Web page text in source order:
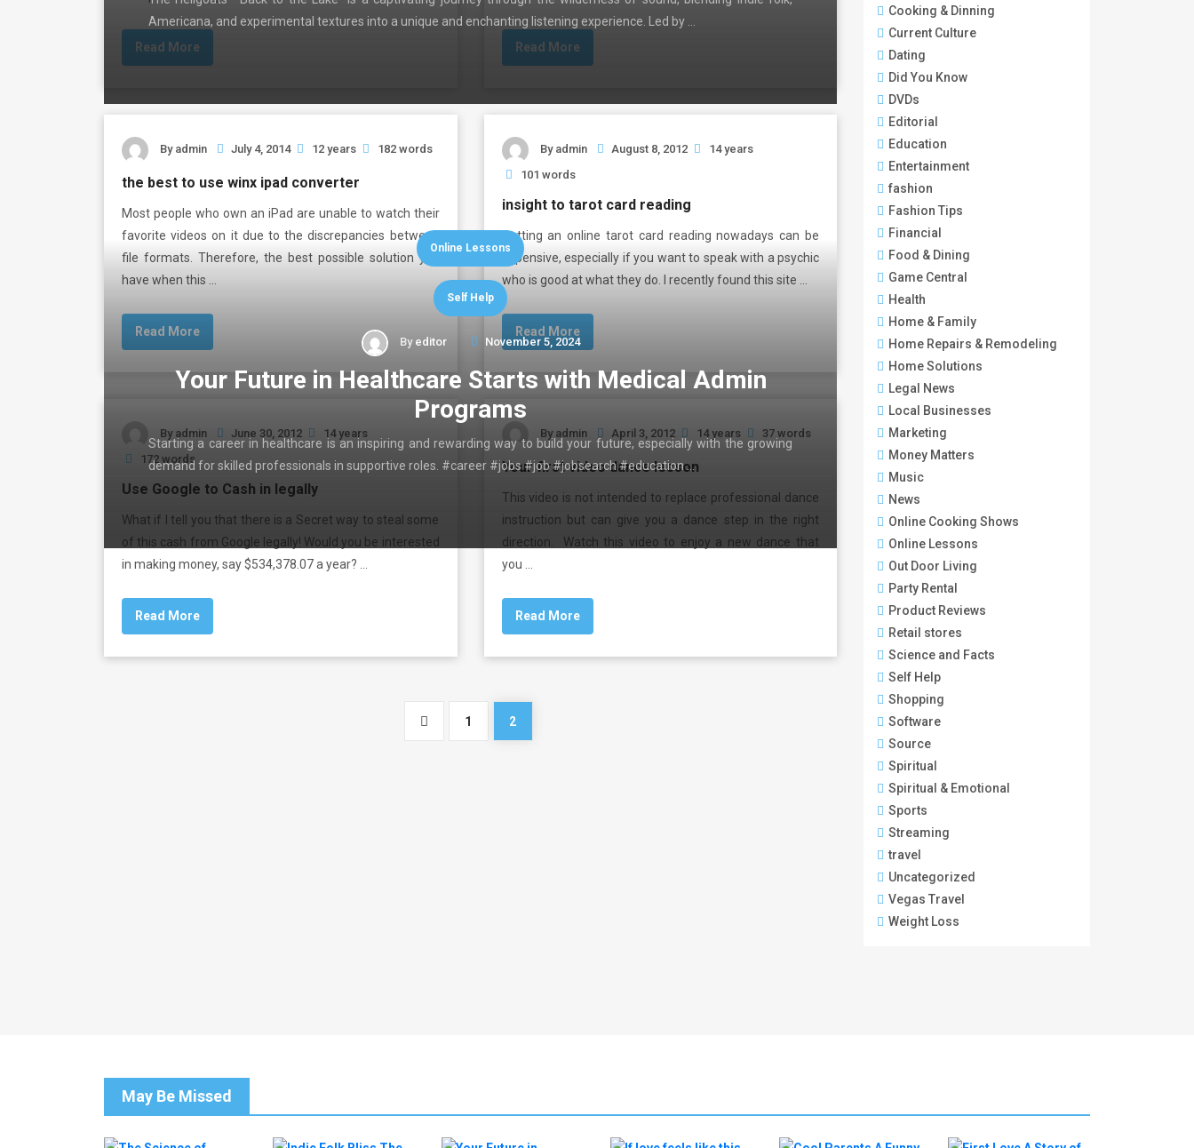
Americana, and experimental textures into a unique and enchanting listening experience. Led by …
Online Lessons
Self Help
By editor November 5, 2024
Your Future in Healthcare Starts with Medical Admin
Programs
Starting a career in healthcare is an inspiring and rewarding way to build your future, especially with the growing
demand for skilled professionals in supportive roles. #career #jobs #job #jobsearch #education …
Read More Read More
By admin July 4, 2014 12 years 182 words
the best to use winx ipad converter
Most people who own an iPad are unable to watch their
favorite videos on it due to the discrepancies between
file formats. Therefore, the best possible solution you
have when this …
Read More
By admin August 8, 2012
14 years
101 words
insight to tarot card reading
Getting an online tarot card reading nowadays can be
expensive, especially if you want to speak with a psychic
who is good at what they do. l recently found this site …
Read More
By admin June 30, 2012
14 years
172 words
Use Google to Cash in legally
What if I tell you that there is a Secret way to steal some
of this cash from Google legally! Would you be interested
in making money, say $534,378.07 a year? …
Read More
By admin April 3, 2012 14 years 37 words
Your first video dance lesson
This video is not intended to replace professional dance
instruction but can give you a dance step in the right
direction. Watch this video to enjoy a new dance that
you …
Read More
1 2
Cooking & Dinning
Current Culture
Dating
Did You Know
DVDs
Editorial
Education
Entertainment
fashion
Fashion Tips
Financial
Food & Dining
Game Central
Health
Home & Family
Home Repairs & Remodeling
Home Solutions
Legal News
Local Businesses
Marketing
Money Matters
Music
News
Online Cooking Shows
Online Lessons
Out Door Living
Party Rental
Product Reviews
Retail stores
Science and Facts
Self Help
Shopping
Software
Source
Spiritual
Spiritual & Emotional
Sports
Streaming
travel
Uncategorized
Vegas Travel
Weight Loss
May Be Missed